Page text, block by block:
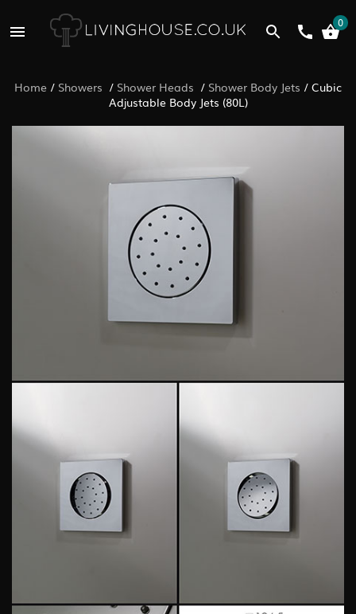
0
Home / Showers / Shower Heads / Shower Body Jets / Cubic
Adjustable Body Jets (80L)